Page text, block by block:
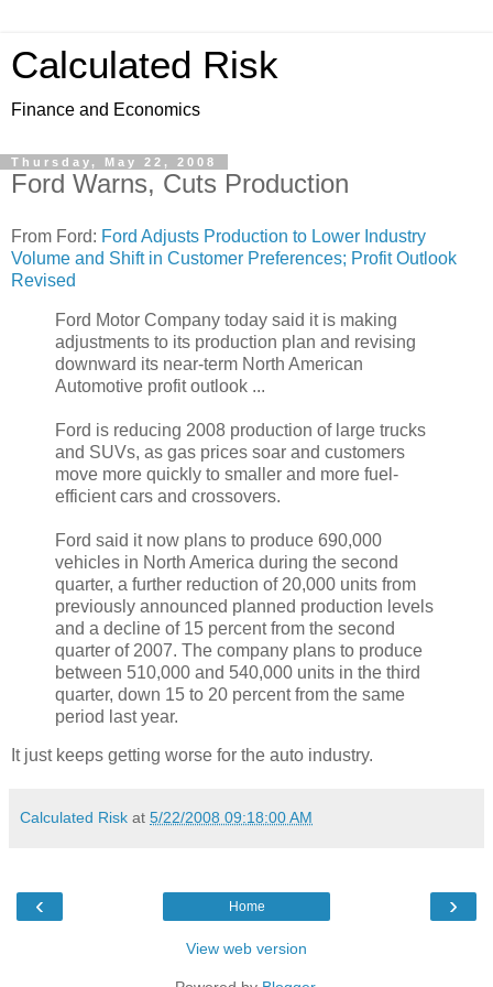
Calculated Risk
Finance and Economics
Thursday, May 22, 2008
Ford Warns, Cuts Production
From Ford: Ford Adjusts Production to Lower Industry
Volume and Shift in Customer Preferences; Profit Outlook
Revised
Ford Motor Company today said it is making
adjustments to its production plan and revising
downward its near-term North American
Automotive profit outlook ...
Ford is reducing 2008 production of large trucks
and SUVs, as gas prices soar and customers
move more quickly to smaller and more fuel-
efficient cars and crossovers.
Ford said it now plans to produce 690,000
vehicles in North America during the second
quarter, a further reduction of 20,000 units from
previously announced planned production levels
and a decline of 15 percent from the second
quarter of 2007. The company plans to produce
between 510,000 and 540,000 units in the third
quarter, down 15 to 20 percent from the same
period last year.
It just keeps getting worse for the auto industry.
Calculated Risk at 5/22/2008 09:18:00 AM
‹ ›
Home
View web version